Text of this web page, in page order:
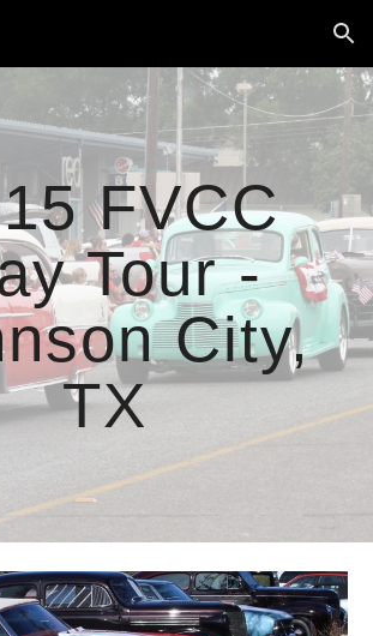
Skip to navigation
FVCC
Tour -
City,
TX